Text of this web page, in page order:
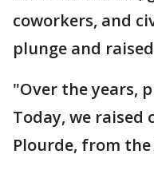
coworkers, and
plunge and
"Over the years,
Today, we raised
Plourde, from the